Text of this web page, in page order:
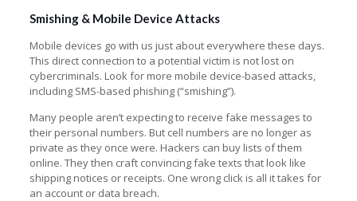
Smishing & Mobile Device Attacks
Mobile devices go with us just about everywhere these days.
This direct connection to a potential victim is not lost on
cybercriminals. Look for more mobile device-based attacks,
including SMS-based phishing (“smishing”).
Many people aren’t expecting to receive fake messages to
their personal numbers. But cell numbers are no longer as
private as they once were. Hackers can buy lists of them
online. They then craft convincing fake texts that look like
shipping notices or receipts. One wrong click is all it takes for
an account or data breach.